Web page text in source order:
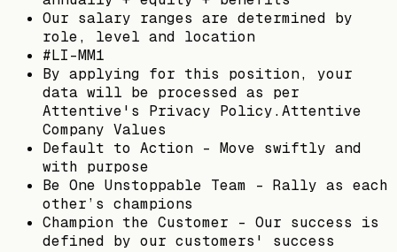
Our salary ranges are determined by
role, level and location
#LI-MM1
By applying for this position, your
data will be processed as per
Attentive's Privacy Policy.Attentive
Company Values
Default to Action - Move swiftly and
with purpose
Be One Unstoppable Team - Rally as each
other’s champions
Champion the Customer - Our success is
defined by our customers' success